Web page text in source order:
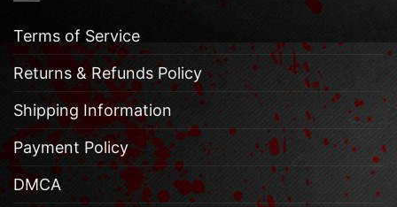
Terms of Service
Returns & Refunds Policy
Shipping Information
Payment Policy
DMCA